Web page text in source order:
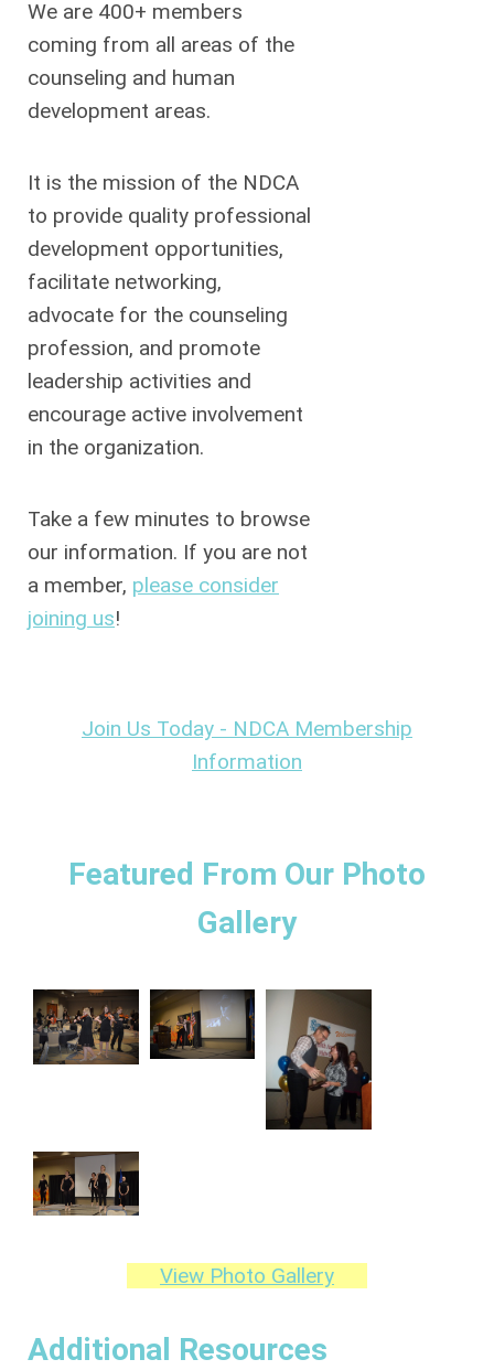
We are 400+ members
coming from all areas of the
counseling and human
development areas.
It is the mission of the NDCA
to provide quality professional
development opportunities,
facilitate networking,
advocate for the counseling
profession, and promote
leadership activities and
encourage active involvement
in the organization.
Take a few minutes to browse
our information. If you are not
a member, please consider
joining us!
Join Us Today - NDCA Membership
Information
Featured From Our Photo
Gallery
View Photo Gallery
Additional Resources